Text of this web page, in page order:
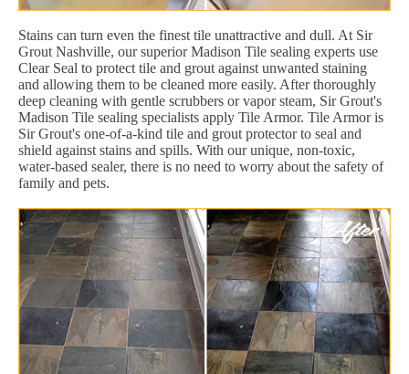
Stains can turn even the finest tile unattractive and dull. At Sir
Grout Nashville, our superior Madison Tile sealing experts use
Clear Seal to protect tile and grout against unwanted staining
and allowing them to be cleaned more easily. After thoroughly
deep cleaning with gentle scrubbers or vapor steam, Sir Grout's
Madison Tile sealing specialists apply Tile Armor. Tile Armor is
Sir Grout's one-of-a-kind tile and grout protector to seal and
shield against stains and spills. With our unique, non-toxic,
water-based sealer, there is no need to worry about the safety of
family and pets.